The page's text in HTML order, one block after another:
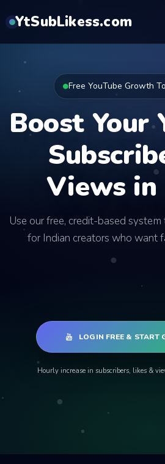
YtSubLikess.com
Free YouTube Growth
Boost Your
Views in
Use our free, credit-based
for Indian creators who want
LOGIN FREE & START
Hourly increase in subscribers, likes &